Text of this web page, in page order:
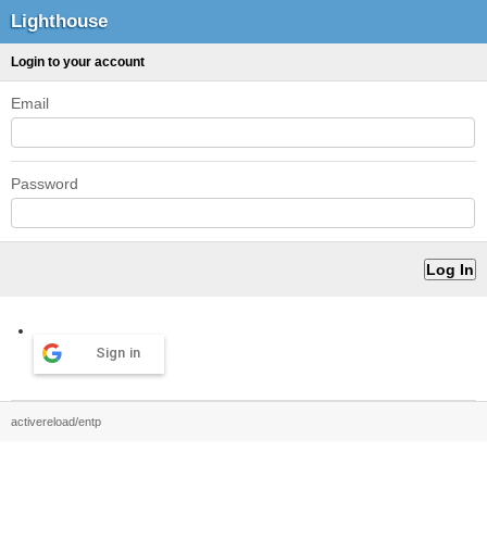
Lighthouse
Login to your account
Email
Password
Sign in
activereload/entp